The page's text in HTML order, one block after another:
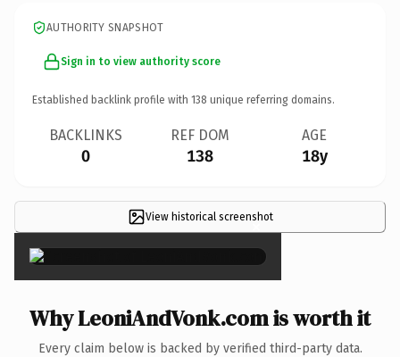
AUTHORITY SNAPSHOT
Sign in to view authority score
Established backlink profile with 138 unique referring domains.
BACKLINKS
0
REF DOM
138
AGE
18y
View historical screenshot
×
Why LeoniAndVonk.com is worth it
Every claim below is backed by verified third-party data.